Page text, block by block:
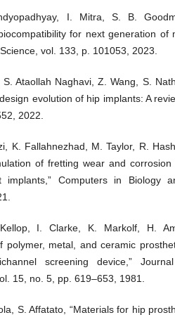
I. Mitra, S. B.
for next generation of
vol. 133, p. 101053, 2023.
S. Ataollah Naghavi, Z. Wang, S.
evolution of hip implants: A
2022.
K. Fallahnezhad, M. Taylor, R.
of fretting wear and
implants,” Computers in Biology
I. Clarke, K. Markolf, H.
polymer, metal, and ceramic
screening device,”
15, no. 5, pp. 619–653, 1981.
S. Affatato, “Materials for hip